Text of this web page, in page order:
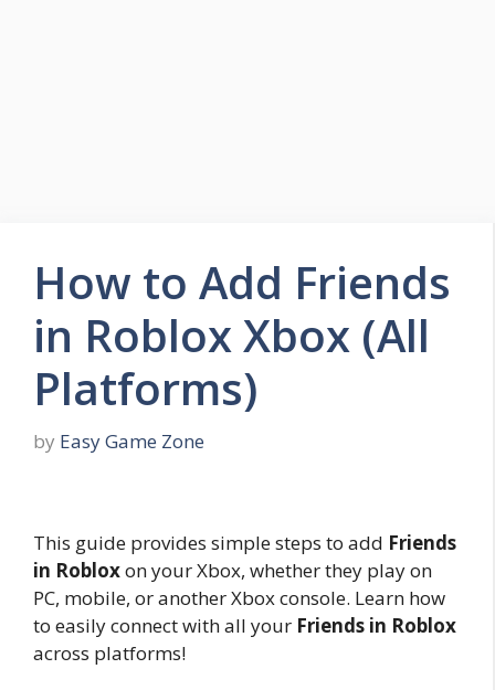
How to Add Friends
in Roblox Xbox (All
Platforms)
by Easy Game Zone
This guide provides simple steps to add Friends
in Robloxon your Xbox, whether they play on
PC, mobile, or another Xbox console. Learn how
to easily connect with all your Friends in Roblox
across platforms!